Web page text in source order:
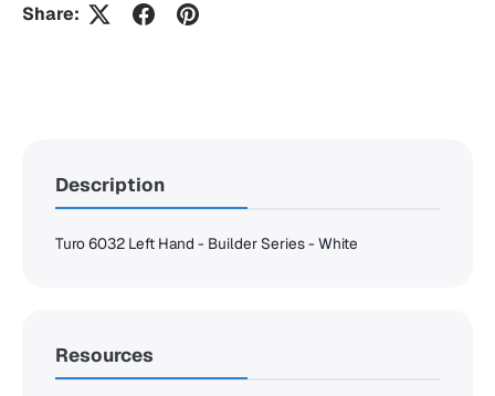
Share:
Description
Turo 6032 Left Hand - Builder Series - White
Resources